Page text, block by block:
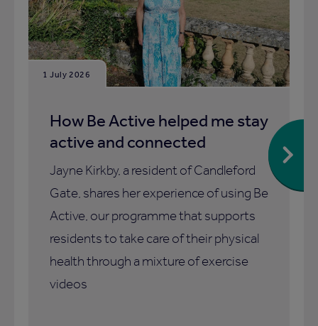
1 July 2026
How Be Active helped me stay
active and connected
Jayne Kirkby, a resident of Candleford
Gate, shares her experience of using Be
Active, our programme that supports
residents to take care of their physical
health through a mixture of exercise
videos